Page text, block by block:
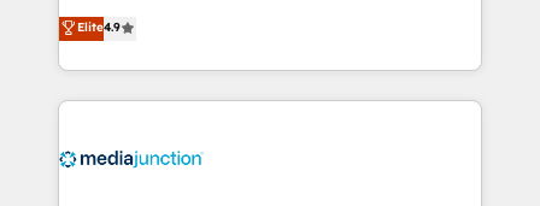
Hire an agency that's experienced in every inch of
HubSpot and willing to work hand-in-hand with your
team to simplify the complex and build a better
experience for your team and customers.
Elite4.9